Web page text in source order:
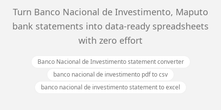
Turn Banco Nacional de Investimento, Maputo
bank statements into data-ready spreadsheets
with zero effort
Banco Nacional de Investimento statement converter
banco nacional de investimento pdf to csv
banco nacional de investimento statement to excel